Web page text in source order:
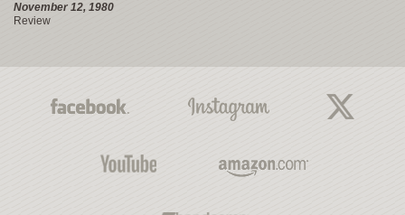
November 12, 1980
Review